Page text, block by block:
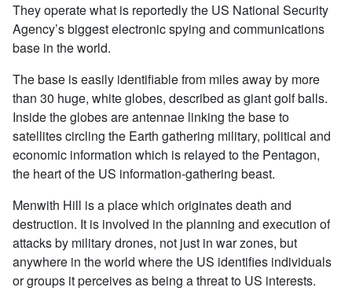
They operate what is reportedly the US National Security
Agency’s biggest electronic spying and communications
base in the world.
The base is easily identifiable from miles away by more
than 30 huge, white globes, described as giant golf balls.
Inside the globes are antennae linking the base to
satellites circling the Earth gathering military, political and
economic information which is relayed to the Pentagon,
the heart of the US information-gathering beast.
Menwith Hill is a place which originates death and
destruction. It is involved in the planning and execution of
attacks by military drones, not just in war zones, but
anywhere in the world where the US identifies individuals
or groups it perceives as being a threat to US interests.